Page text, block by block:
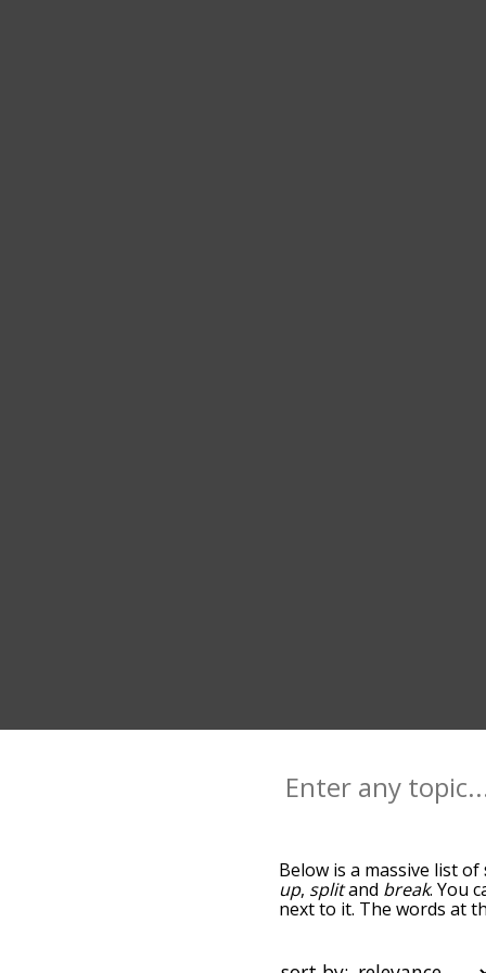
Below is a massive list of
up, splitand break. You
next to it. The words at
words alphabetically so